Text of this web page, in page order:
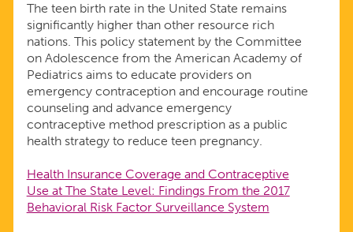
The teen birth rate in the United State remains
significantly higher than other resource rich
nations. This policy statement by the Committee
on Adolescence from the American Academy of
Pediatrics aims to educate providers on
emergency contraception and encourage routine
counseling and advance emergency
contraceptive method prescription as a public
health strategy to reduce teen pregnancy.
Health Insurance Coverage and Contraceptive
Use at The State Level: Findings From the 2017
Behavioral Risk Factor Surveillance System